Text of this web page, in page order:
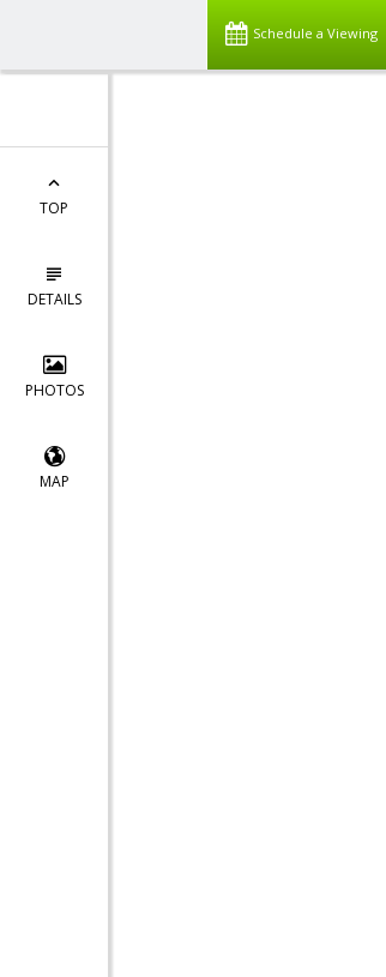
Schedule a Viewing
TOP
DETAILS
PHOTOS
MAP